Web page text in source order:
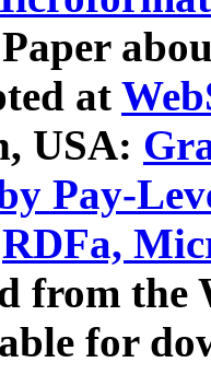
at
USA:
Pay-
RDFa,
from
for